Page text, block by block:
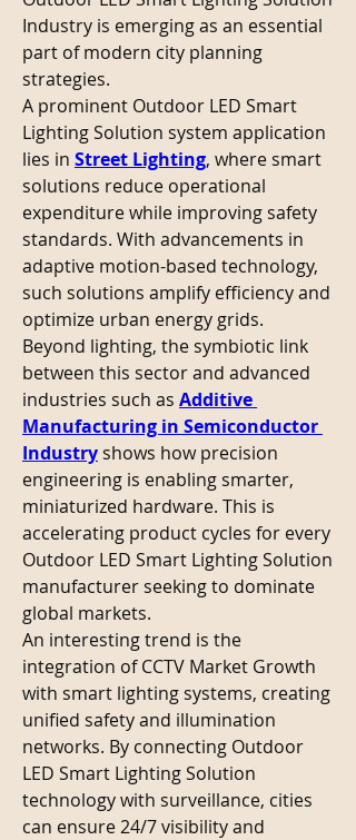
Industry is emerging as an essential
part of modern city planning
strategies.
A prominent Outdoor LED Smart
Lighting Solution system application
lies in Street Lighting, where smart
solutions reduce operational
expenditure while improving safety
standards. With advancements in
adaptive motion-based technology,
such solutions amplify efficiency and
optimize urban energy grids.
Beyond lighting, the symbiotic link
between this sector and advanced
industries such as Additive
Manufacturing in Semiconductor
Industry shows how precision
engineering is enabling smarter,
miniaturized hardware. This is
accelerating product cycles for every
Outdoor LED Smart Lighting Solution
manufacturer seeking to dominate
global markets.
An interesting trend is the
integration of CCTV Market Growth
with smart lighting systems, creating
unified safety and illumination
networks. By connecting Outdoor
LED Smart Lighting Solution
technology with surveillance, cities
can ensure 24/7 visibility and